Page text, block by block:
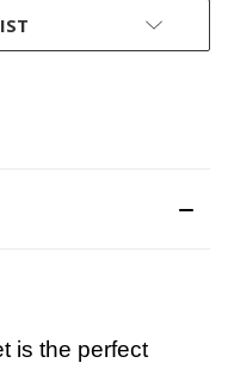
is the perfect